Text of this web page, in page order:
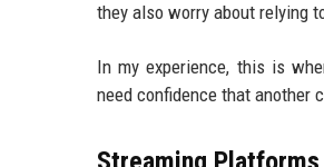
they also worry about relying
In my experience, this is
need confidence that another